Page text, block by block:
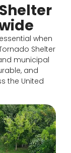
when
Shelter
municipal
and
the United